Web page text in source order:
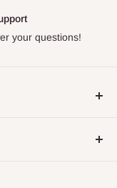
your questions!